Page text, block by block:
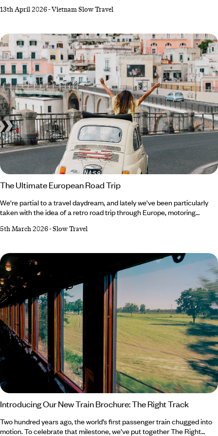
passengers a taste of the golden age of train travel. For those of us
journey, this undeniably romantic experience offers the perfect blend
of pleasure and practicality.
13th April 2026-Vietnam Slow Travel
The Ultimate European Road Trip
We're partial to a travel daydream, and lately we've been particularly
taken with the idea of a retro road trip through Europe, motoring
crannies of culture-filled cities and sampling the continent's best food
delightful destination we want to see first, so in the spirit of
not compromising, we've concocted the ultimate European road trip,
taking in the best of France, Spain, Portugal, Switzerland and Italy all in
one epic journey.
5th March 2026-Slow Travel
Introducing Our New Train Brochure: The Right Track
Two hundred years ago, the world’s first passenger train chugged into
motion. To celebrate that milestone, we’ve put together The Right